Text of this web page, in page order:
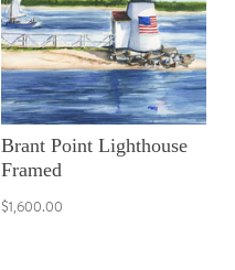
Brant Point Lighthouse
Framed
$1,600.00